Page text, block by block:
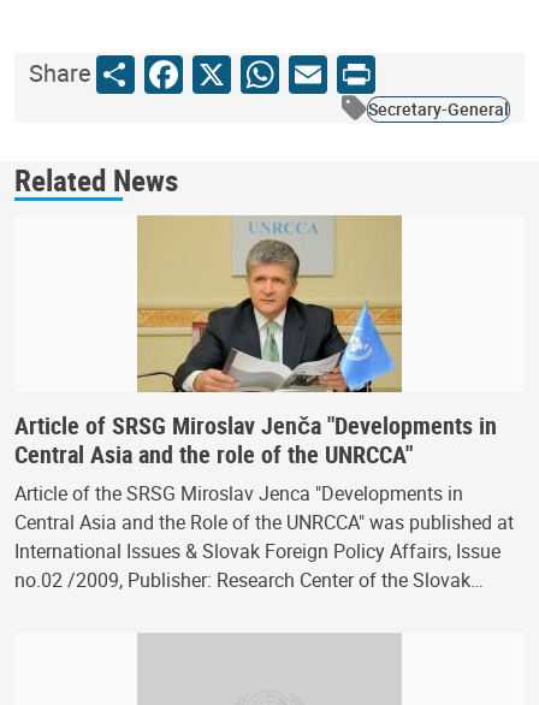
ShareShareFacebook
X WhatsApp
Email
Print
Secretary-General
Related News
Article of SRSG Miroslav Jenča "Developments in
Central Asia and the role of the UNRCCA"
Article of the SRSG Miroslav Jenca "Developments in
Central Asia and the Role of the UNRCCA" was published at
International Issues & Slovak Foreign Policy Affairs, Issue
no.02 /2009, Publisher: Research Center of the Slovak…